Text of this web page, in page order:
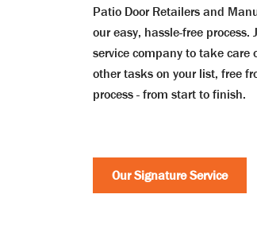
Patio Door Retailers and
our easy, hassle-free
service company to take
other tasks on your list, free
process - from start to finish.
Our Signature Service